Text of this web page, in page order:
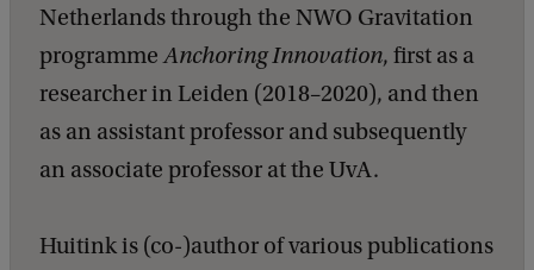
Netherlands through the NWO Gravitation
programmeAnchoring Innovation, first as a
researcher in Leiden (2018–2020), and then
as an assistant professor and subsequently
an associate professor at the UvA.
Huitink is (co-)author of various publications